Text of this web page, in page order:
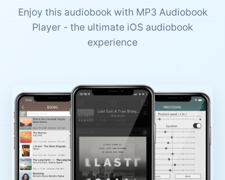
Enjoy this audiobook with MP3 Audiobook
Player - the ultimate iOS audiobook
experience